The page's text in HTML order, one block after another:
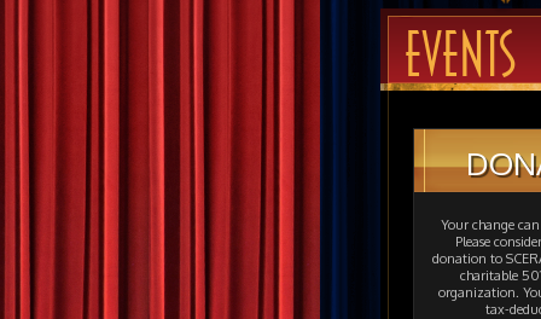
EVENTS
Your change
Please
donation to
charitable
organization.
tax-